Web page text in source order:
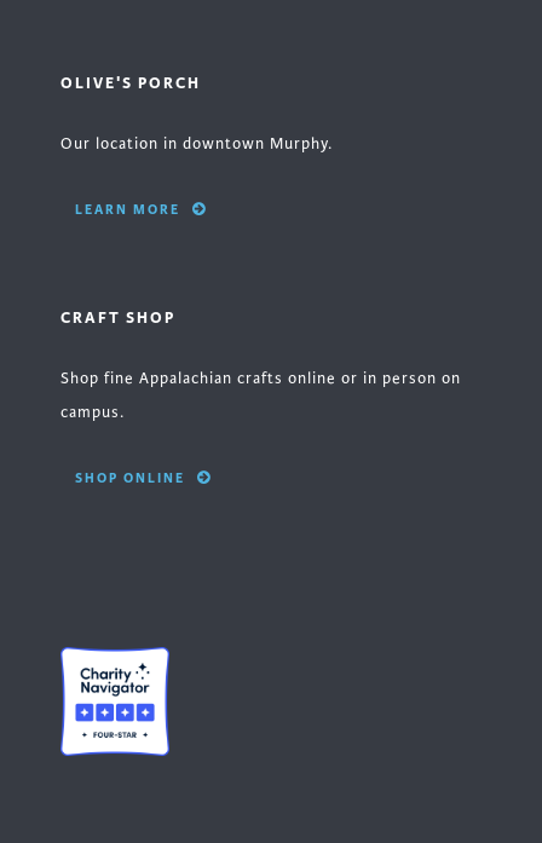
OLIVE'S PORCH
Our location in downtown Murphy.
LEARN MORE
CRAFT SHOP
Shop fine Appalachian crafts online or in person on
campus.
SHOP ONLINE